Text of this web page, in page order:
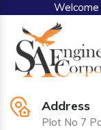
Welcome
Address
Plot No 7